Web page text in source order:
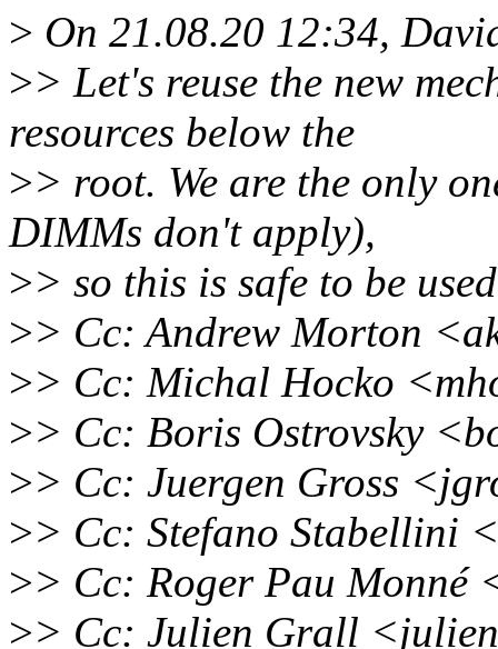
> On 21.08.20 12:34,
>> Let's reuse the new
resources below the
>> root. We are the only
DIMMs don't apply),
>> so this is safe to be
>> Cc: Andrew Morton
>> Cc: Michal Hocko
>> Cc: Boris Ostrovsky
>> Cc: Juergen Gross
>> Cc: Stefano Stabellini
>> Cc: Roger Pau Monné
>> Cc: Julien Grall